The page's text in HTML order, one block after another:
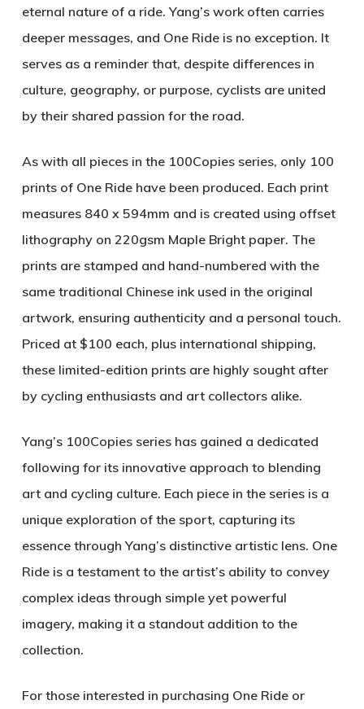
eternal nature of a ride. Yang’s work often carries
deeper messages, and One Rideis no exception. It
serves as a reminder that, despite differences in
culture, geography, or purpose, cyclists are united
by their shared passion for the road.
As with all pieces in the 100Copiesseries, only 100
prints of One Ridehave been produced. Each print
measures 840 x 594mm and is created using offset
lithography on 220gsm Maple Bright paper. The
prints are stamped and hand-numbered with the
same traditional Chinese ink used in the original
artwork, ensuring authenticity and a personal touch.
Priced at $100 each, plus international shipping,
these limited-edition prints are highly sought after
by cycling enthusiasts and art collectors alike.
Yang’s 100Copiesseries has gained a dedicated
following for its innovative approach to blending
art and cycling culture. Each piece in the series is a
unique exploration of the sport, capturing its
essence through Yang’s distinctive artistic lens. One
Rideis a testament to the artist’s ability to convey
complex ideas through simple yet powerful
imagery, making it a standout addition to the
collection.
For those interested in purchasing One Rideor